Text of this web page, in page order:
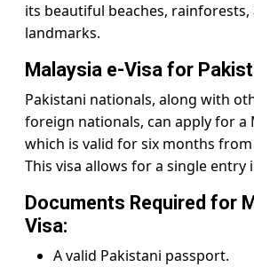
its beautiful beaches,
landmarks.
Malaysia e-Visa for
Pakistani nationals, along with
foreign nationals, can apply for a
which is valid for six months
This visa allows for a single entry
Documents Required for
Visa:
A valid Pakistani passport.